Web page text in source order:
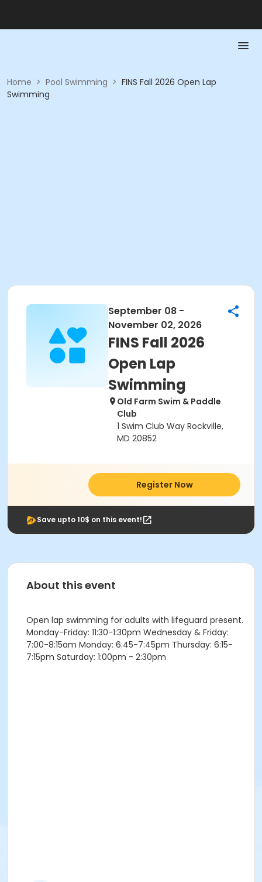
Home > Pool Swimming > FINS Fall 2026 Open Lap
Swimming
September 08 -
November 02, 2026
FINS Fall 2026
Open Lap
Swimming
Old Farm Swim & Paddle
Club
1 Swim Club Way Rockville,
MD 20852
Register Now
Save upto 10$ on this event!
About this event
Open lap swimming for adults with lifeguard present.
Monday-Friday: 11:30-1:30pm Wednesday & Friday:
7:00-8:15am Monday: 6:45-7:45pm Thursday: 6:15-
7:15pm Saturday: 1:00pm - 2:30pm